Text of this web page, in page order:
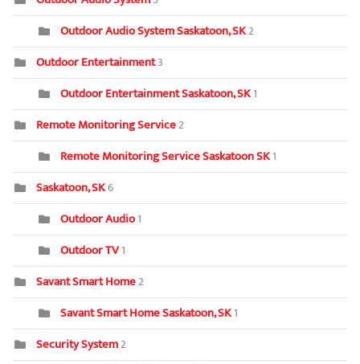
Outdoor Audio System Saskatoon, SK2
Outdoor Entertainment3
Outdoor Entertainment Saskatoon, SK1
Remote Monitoring Service2
Remote Monitoring Service Saskatoon SK1
Saskatoon, SK6
Outdoor Audio1
Outdoor TV1
Savant Smart Home2
Savant Smart Home Saskatoon, SK1
Security System2